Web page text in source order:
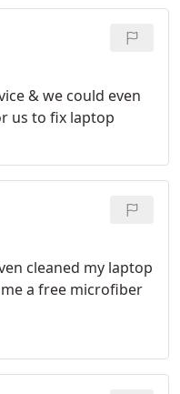
information
was needed to fix
than ever and
& we could even
us to fix laptop
cleaned my laptop
a free microfiber